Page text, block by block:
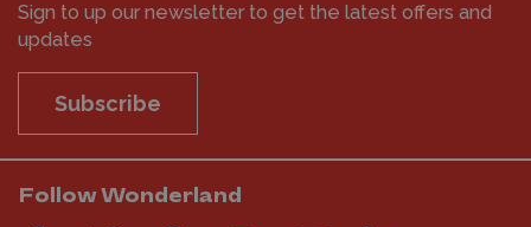
Sign to up our newsletter to get the latest offers and
updates
Subscribe
Follow Wonderland